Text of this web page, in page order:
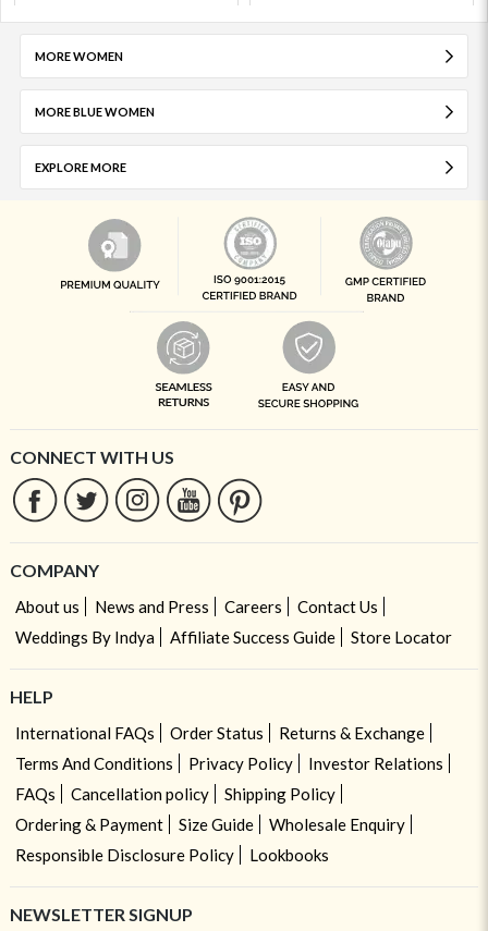
MORE WOMEN
MORE BLUE WOMEN
EXPLORE MORE
CONNECT WITH US
COMPANY
About us News and Press Careers
Contact Us
Weddings By Indya
Affiliate Success Guide Store Locator
HELP
International FAQs Order Status
Returns & Exchange
Terms And Conditions
Privacy Policy
Investor Relations
FAQs
Cancellation policy
Shipping Policy
Ordering & Payment
Size Guide
Wholesale Enquiry
Responsible Disclosure Policy
Lookbooks
NEWSLETTER SIGNUP